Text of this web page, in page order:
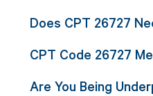
Does CPT 26727
CPT Code 26727
Are You Being